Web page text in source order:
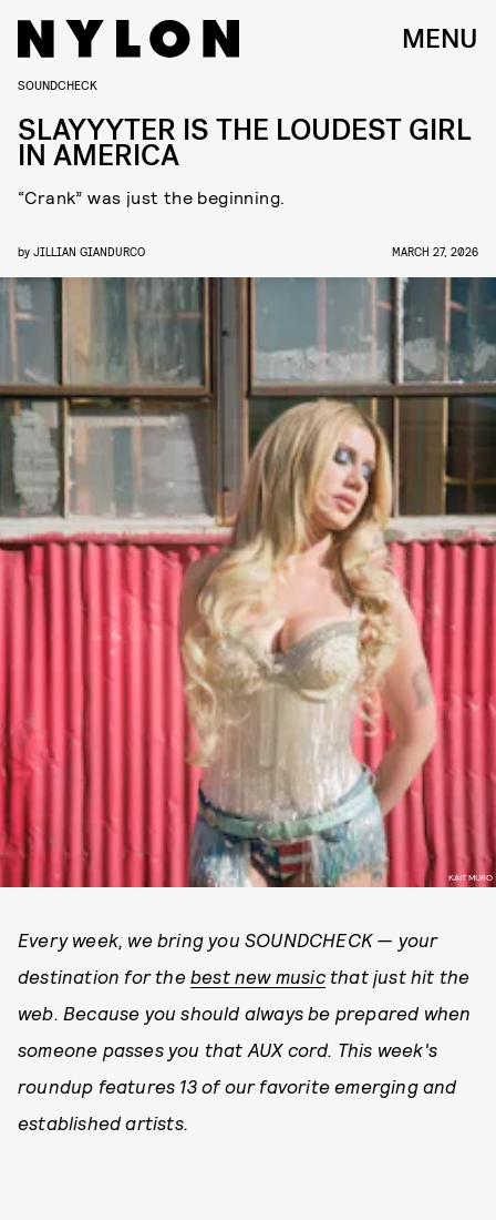
MENU
KAIT MURO
SOUNDCHECK
SLAYYYTER IS THE LOUDEST GIRL
IN AMERICA
“Crank” was just the beginning.
by JILLIAN GIANDURCO MARCH 27, 2026
Every week, we bring you SOUNDCHECK — your
destination for the best new musicthat just hit the
web. Because you should always be prepared when
someone passes you that AUX cord. This week's
roundup features 13 of our favorite emerging and
established artists.